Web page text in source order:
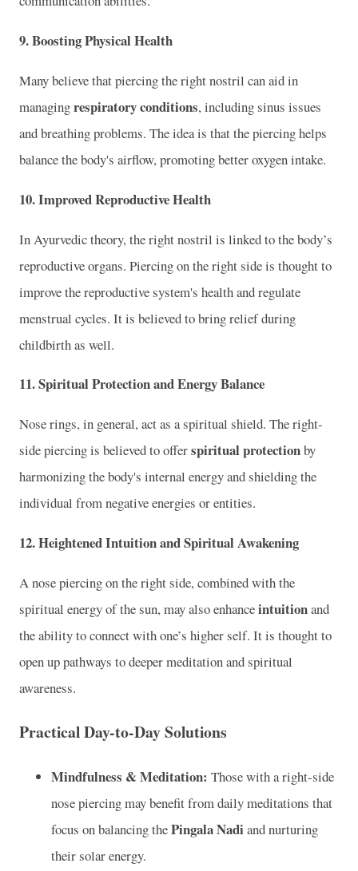
9.Boosting Physical Health
Many believe that piercing the right nostril can aid in
managingrespiratory conditions, including sinus issues
and breathing problems. The idea is that the piercing helps
balance the body's airflow, promoting better oxygen intake.
10.Improved Reproductive Health
In Ayurvedic theory, the right nostril is linked to the body’s
reproductive organs. Piercing on the right side is thought to
improve the reproductive system's health and regulate
menstrual cycles. It is believed to bring relief during
childbirth as well.
11.Spiritual Protection and Energy Balance
Nose rings, in general, act as a spiritual shield. The right-
side piercing is believed to offerspiritual protectionby
harmonizing the body's internal energy and shielding the
individual from negative energies or entities.
12.Heightened Intuition and Spiritual Awakening
A nose piercing on the right side, combined with the
spiritual energy of the sun, may also enhanceintuitionand
the ability to connect with one’s higher self. It is thought to
open up pathways to deeper meditation and spiritual
awareness.
Practical Day-to-Day Solutions
Mindfulness & Meditation: Those with a right-side
nose piercing may benefit from daily meditations that
focus on balancing thePingala Nadi and nurturing
their solar energy.